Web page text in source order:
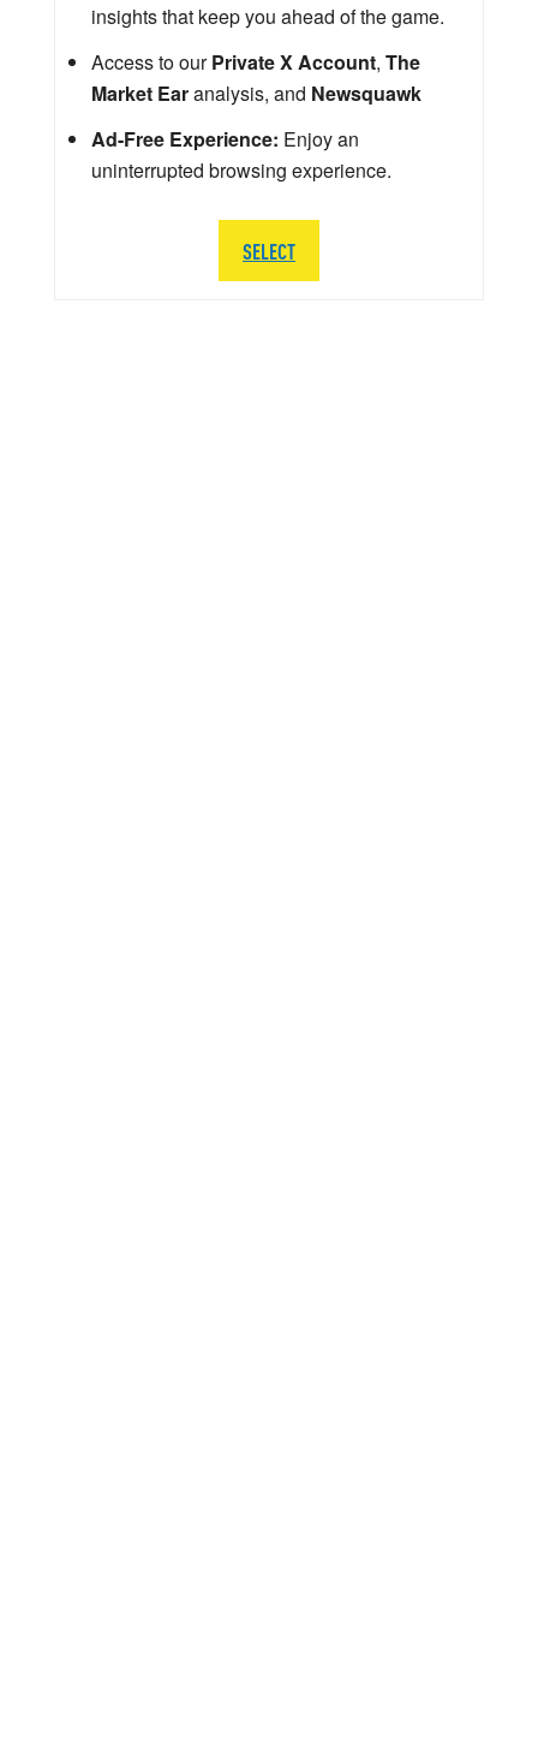
insights that keep you ahead of the game.
Access to ourPrivate X Account, The
Market Earanalysis, and Newsquawk
Ad-Free Experience: Enjoy an
uninterrupted browsing experience.
SELECT